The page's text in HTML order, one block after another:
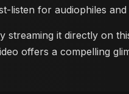
listen for audiophiles
streaming it directly on
offers a compelling